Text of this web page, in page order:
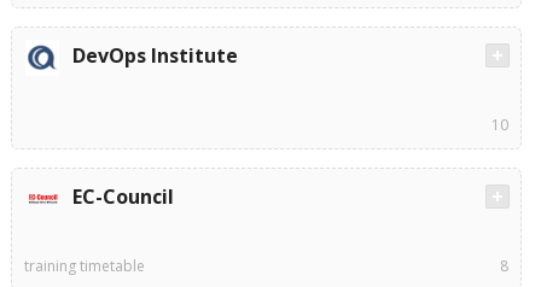
DevOps Institute
10
EC-Council
training timetable 8